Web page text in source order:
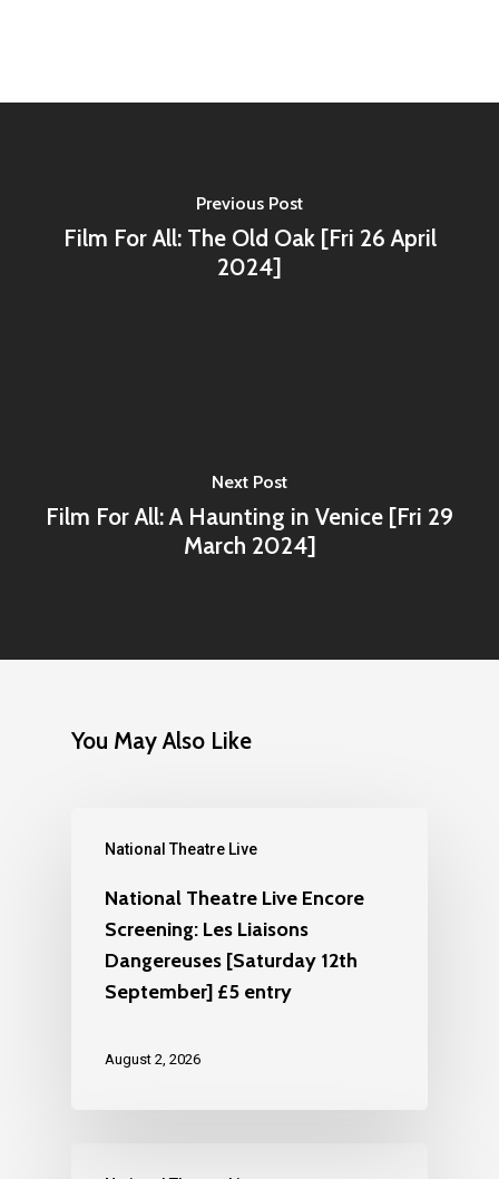
Previous Post
Film For All: The Old Oak [Fri 26 April
2024]
Next Post
Film For All: A Haunting in Venice [Fri 29
March 2024]
You May Also Like
National Theatre Live
National Theatre Live Encore
Screening: Les Liaisons
Dangereuses [Saturday 12th
September] £5 entry
August 2, 2026